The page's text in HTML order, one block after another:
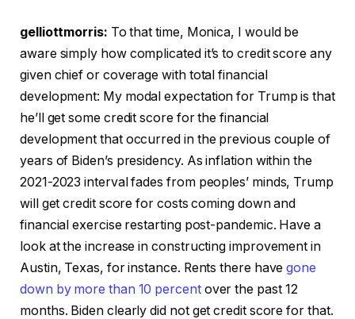
gelliottmorris: To that time, Monica, I would be
aware simply how complicated it’s to credit score any
given chief or coverage with total financial
development: My modal expectation for Trump is that
he’ll get some credit score for the financial
development that occurred in the previous couple of
years of Biden’s presidency. As inflation within the
2021-2023 interval fades from peoples’ minds, Trump
will get credit score for costs coming down and
financial exercise restarting post-pandemic. Have a
look at the increase in constructing improvement in
Austin, Texas, for instance. Rents there havegone
down by more than 10 percentover the past 12
months. Biden clearly did not get credit score for that.